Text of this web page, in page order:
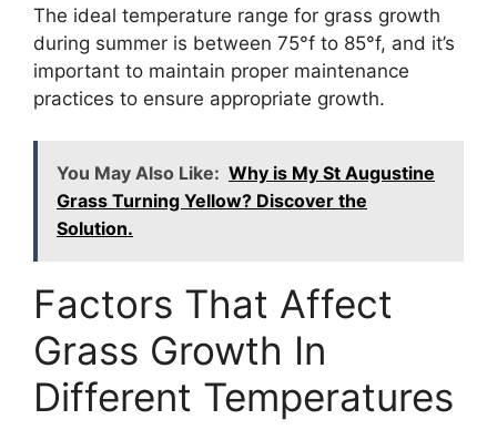
The ideal temperature range for grass growth
during summer is between 75°f to 85°f, and it’s
important to maintain proper maintenance
practices to ensure appropriate growth.
You May Also Like: Why is My St Augustine
Grass Turning Yellow? Discover the
Solution.
Factors That Affect
Grass Growth In
Different Temperatures